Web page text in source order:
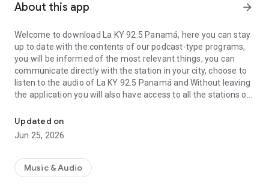
About this app arrow_forward
Welcome to download La KY 92.5 Panamá, here you can stay
up to date with the contents of our podcast-type programs,
you will be informed of the most relevant things, you can
communicate directly with the station in your city, choose to
listen to the audio of La KY 92.5 Panamá and Without leaving
the application you will also have access to all the stations of
one, all the entertainment you are looking for in a single App.
Updated on
Jun 25, 2026
Music & Audio